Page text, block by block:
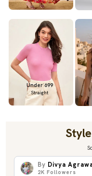
Under 699
Straight
By Divya
2K Followers